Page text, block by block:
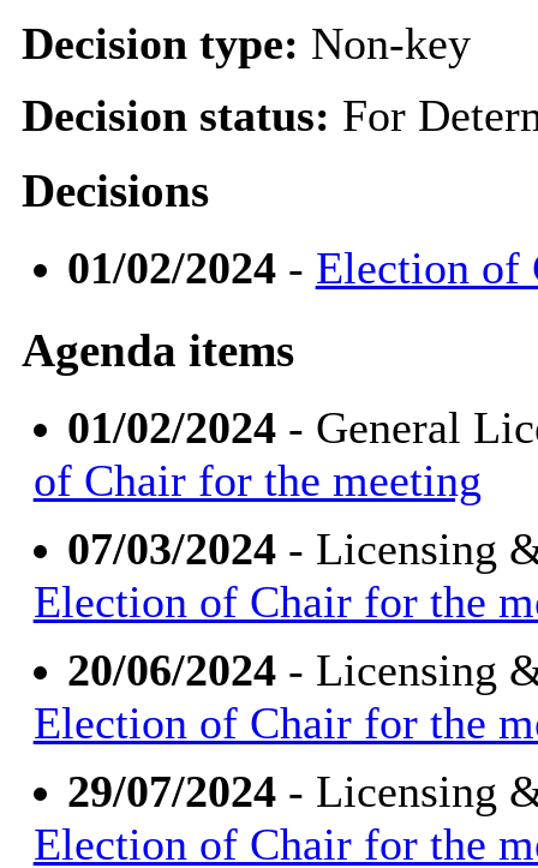
Decision type: Non-key
Decision status: For
Decisions
01/02/2024- Election of
Agenda items
01/02/2024- General
of Chair for the meeting
07/03/2024- Licensing
Election of Chair for the
20/06/2024- Licensing
Election of Chair for the
29/07/2024- Licensing
Election of Chair for the